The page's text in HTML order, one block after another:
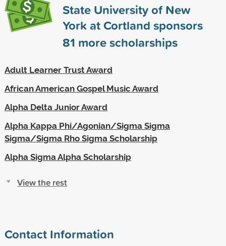
State University of New
York at Cortland sponsors
81 more scholarships
Adult Learner Trust Award
African American Gospel Music Award
Alpha Delta Junior Award
Alpha Kappa Phi/Agonian/Sigma Sigma
Sigma/Sigma Rho Sigma Scholarship
Alpha Sigma Alpha Scholarship
View the rest
Contact Information